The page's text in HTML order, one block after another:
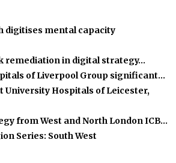
digitises mental capacity
remediation in digital strategy…
of Liverpool Group significant…
University Hospitals of Leicester,
from West and North London ICB…
Series: South West